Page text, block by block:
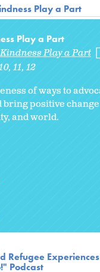
Play a Part
Play a Part
Play a Part
10 11 12
of ways to
bring positive
and world.
Refugee
Podcast